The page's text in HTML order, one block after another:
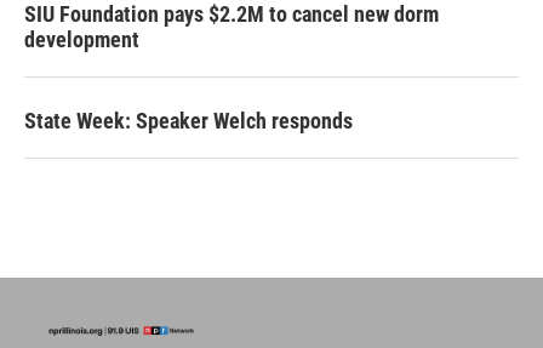
SIU Foundation pays $2.2M to cancel new dorm
development
State Week: Speaker Welch responds